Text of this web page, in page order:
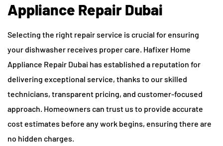
Appliance Repair Dubai
Selecting the right repair service is crucial for ensuring
your dishwasher receives proper care. Hafixer Home
Appliance Repair Dubai has established a reputation for
delivering exceptional service, thanks to our skilled
technicians, transparent pricing, and customer-focused
approach. Homeowners can trust us to provide accurate
cost estimates before any work begins, ensuring there are
no hidden charges.